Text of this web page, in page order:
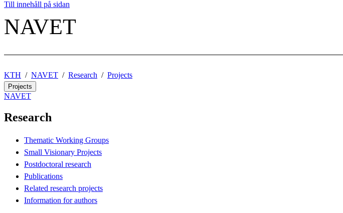
Till innehåll på sidan
NAVET
KTH NAVET Research Projects
Projects
NAVET
Research
Thematic Working Groups
Small Visionary Projects
Postdoctoral research
Publications
Related research projects
Information for authors